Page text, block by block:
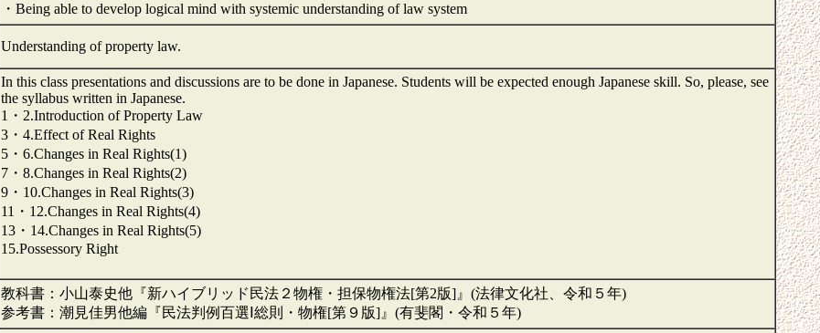
・Being able to develop logical mind with systemic understanding of law system
Understanding of property law.
In this class presentations and discussions are to be done in Japanese. Students will be expected enough Japanese skill. So, please, see
the syllabus written in Japanese.
1・2.Introduction of Property Law
3・4.Effect of Real Rights
5・6.Changes in Real Rights(1)
7・8.Changes in Real Rights(2)
9・10.Changes in Real Rights(3)
11・12.Changes in Real Rights(4)
13・14.Changes in Real Rights(5)
15.Possessory Right
教科書：小山泰史他『新ハイブリッド民法２物権・担保物権法[第2版]』(法律文化社、令和５年)
参考書：潮見佳男他編『民法判例百選Ⅰ総則・物権[第９版]』(有斐閣・令和５年)